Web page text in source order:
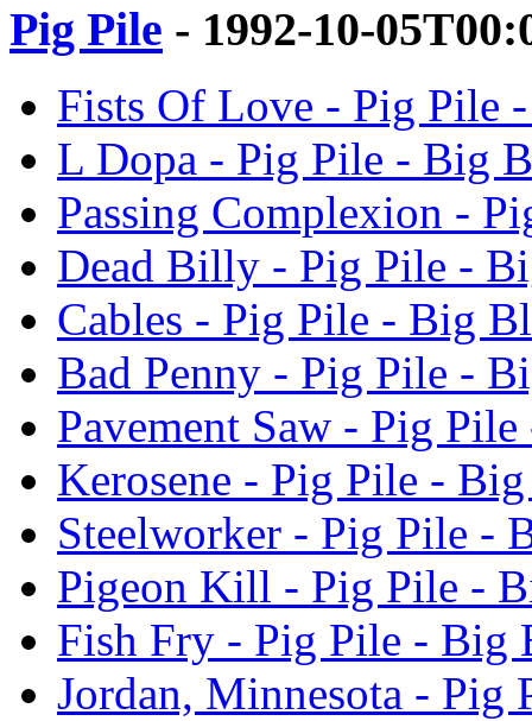
Pig Pile - 1992-10-
Fists Of Love - Pig Pile
L Dopa - Pig Pile - Big
Passing Complexion -
Dead Billy - Pig Pile -
Cables - Pig Pile - Big
Bad Penny - Pig Pile -
Pavement Saw - Pig
Kerosene - Pig Pile -
Steelworker - Pig Pile -
Pigeon Kill - Pig Pile -
Fish Fry - Pig Pile - Big
Jordan, Minnesota - Pig